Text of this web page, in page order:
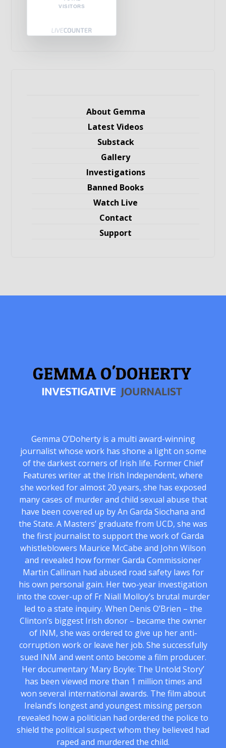
VISITORS
About Gemma
Latest Videos
Substack
Gallery
Investigations
Banned Books
Watch Live
Contact
Support
Gemma O’Doherty is a multi award-winning
journalist whose work has shone a light on some
of the darkest corners of Irish life. Former Chief
Features writer at the Irish Independent, where
she worked for almost 20 years, she has exposed
many cases of murder and child sexual abuse that
have been covered up by An Garda Siochana and
the State. A Masters’ graduate from UCD, she was
the first journalist to support the work of Garda
whistleblowers Maurice McCabe and John Wilson
and revealed how former Garda Commissioner
Martin Callinan had abused road safety laws for
his own personal gain. Her two-year investigation
into the cover-up of Fr Niall Molloy’s brutal murder
led to a state inquiry. When Denis O’Brien – the
Clinton’s biggest Irish donor – became the owner
of INM, she was ordered to give up her anti-
corruption work or leave her job. She successfully
sued INM and went onto become a film producer.
Her documentary ‘Mary Boyle: The Untold Story’
has been viewed more than 1 million times and
won several international awards. The film about
Ireland’s longest and youngest missing person
revealed how a politician had ordered the police to
shield the political suspect whom they believed had
raped and murdered the child.